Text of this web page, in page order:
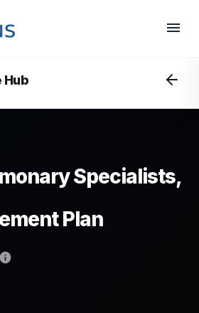
Hub
Specialists,
Plan